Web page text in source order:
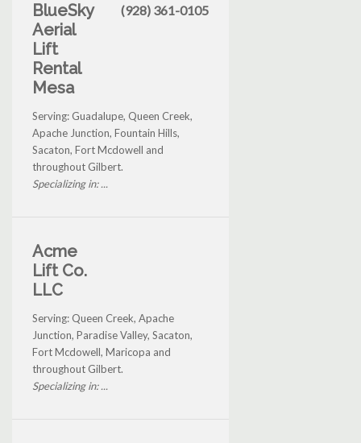
BlueSky
Aerial
Lift
Rental
Mesa
(928) 361-0105
Serving: Guadalupe, Queen Creek,
Apache Junction, Fountain Hills,
Sacaton, Fort Mcdowell and
throughout Gilbert.
Specializing in: ...
Acme
Lift Co.
LLC
Serving: Queen Creek, Apache
Junction, Paradise Valley, Sacaton,
Fort Mcdowell, Maricopa and
throughout Gilbert.
Specializing in: ...